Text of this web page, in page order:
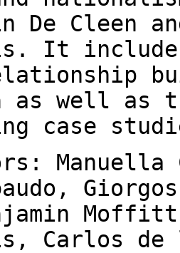
De Cleen
It
as well as
case
Manuella
Carlos de